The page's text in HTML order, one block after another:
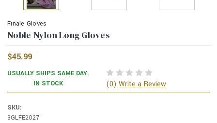
Finale Gloves
Noble Nylon Long Gloves
$45.99
USUALLY SHIPS SAME DAY.
IN STOCK
(0) Write a Review
SKU:
3GLFE2027